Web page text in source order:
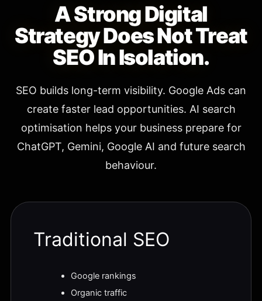
A Strong Digital
Strategy Does Not Treat
SEO In Isolation.
SEO builds long-term visibility. Google Ads can
create faster lead opportunities. AI search
optimisation helps your business prepare for
ChatGPT, Gemini, Google AI and future search
behaviour.
Traditional SEO
Google rankings
Organic traffic